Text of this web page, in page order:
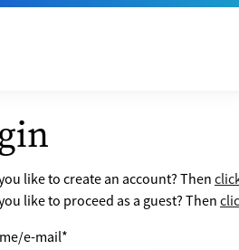
like to create an account? Then
like to proceed as a guest? Then
e-mail*